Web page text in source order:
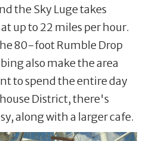
the Sky Luge takes
up to 22 miles per hour.
80-foot Rumble Drop
also make the area
to spend the entire day
District, there's
along with a larger cafe.